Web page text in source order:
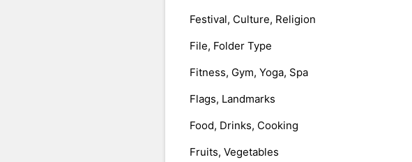
Festival, Culture, Religion
File, Folder Type
Fitness, Gym, Yoga, Spa
Flags, Landmarks
Food, Drinks, Cooking
Fruits, Vegetables